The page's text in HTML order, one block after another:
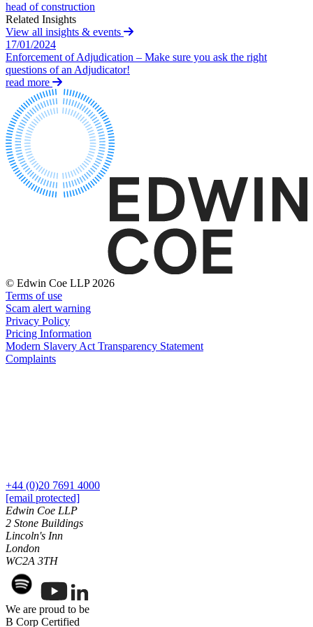
Building Contracts, Appointments, Warranties, Bonds,
Guarantees
Building Safety and Cladding Remediation
Construction Disputes
Real Estate Finance
← Back to Services
× back to menu
About us
About us
B Corp
About us
B Corp
Credentials
Our History
Our Values
Join us
Join us
Early Careers
Corporate
Company Secretarial
Corporate Governance
Equity Capital Markets
St Frances Timeshare
Swaps Litigation
Target Financial Management
← Back
Commercial Disputes
Commercial Disputes
Financial Services Disputes
Director, Shareholder and Partnership Disputes
Adjudication
Civil Fraud & Asset Recovery
Construction Disputes
Construction Disputes
Adjudication
Immigration Disputes
Sponsor Licence Downgrading, Suspension and Revocation
Judicial Review/Appeals Against Refusal Decisions
← Back
Insurance Disputes
Insurance Disputes
head of construction
Related Insights
View all insights & events
17/01/2024
Enforcement of Adjudication – Make sure you ask the right
questions of an Adjudicator!
read more
© Edwin Coe LLP 2026
Terms of use
Scam alert warning
Privacy Policy
Pricing Information
Modern Slavery Act Transparency Statement
Complaints
+44 (0)20 7691 4000
[email protected]
Edwin Coe LLP
2 Stone Buildings
Lincoln's Inn
London
WC2A 3TH
We are proud to be
B Corp Certified